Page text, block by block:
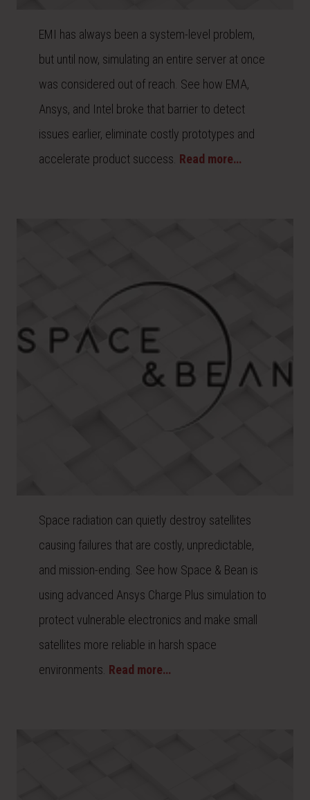
EMI has always been a system-level problem,
but until now, simulating an entire server at once
was considered out of reach. See how EMA,
Ansys, and Intel broke that barrier to detect
issues earlier, eliminate costly prototypes and
accelerate product success. Read more…
Space radiation can quietly destroy satellites
causing failures that are costly, unpredictable,
and mission-ending. See how Space & Bean is
using advanced Ansys Charge Plus simulation to
protect vulnerable electronics and make small
satellites more reliable in harsh space
environments. Read more…